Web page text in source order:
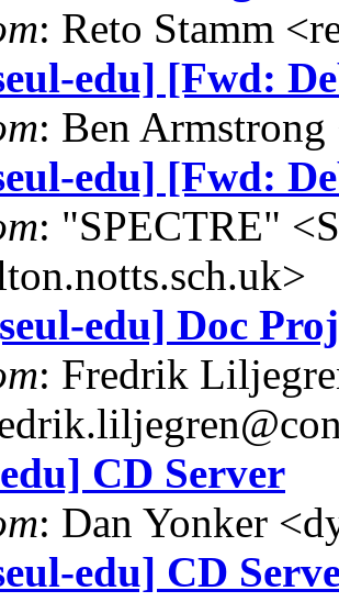
: Reto Stamm
edu] [Fwd:
: Ben Armstrong
edu] [Fwd:
: "SPECTRE"
edu] Doc
: Fredrik
CD Server
: Dan Yonker
edu] CD